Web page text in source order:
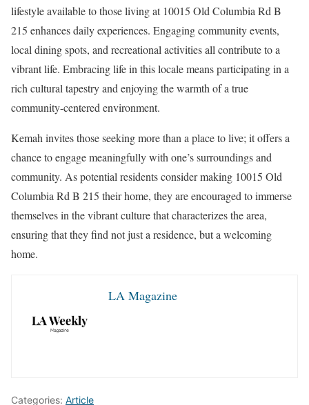
lifestyle available to those living at 10015 Old Columbia Rd B
215 enhances daily experiences. Engaging community events,
local dining spots, and recreational activities all contribute to a
vibrant life. Embracing life in this locale means participating in a
rich cultural tapestry and enjoying the warmth of a true
community-centered environment.
Kemah invites those seeking more than a place to live; it offers a
chance to engage meaningfully with one’s surroundings and
community. As potential residents consider making 10015 Old
Columbia Rd B 215 their home, they are encouraged to immerse
themselves in the vibrant culture that characterizes the area,
ensuring that they find not just a residence, but a welcoming
home.
LA Magazine
Categories: Article